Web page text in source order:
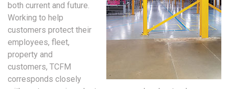
both current and future.
Working to help
customers protect their
employees, fleet,
property and
customers, TCFM
corresponds closely